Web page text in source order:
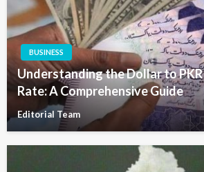
BUSINESS
Understanding the Dollar to PKR
Rate: A Comprehensive Guide
Editorial Team